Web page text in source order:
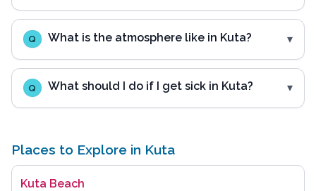
Q What is the atmosphere like in Kuta?
Q What should I do if I get sick in Kuta?
Places to Explore in Kuta
Kuta Beach